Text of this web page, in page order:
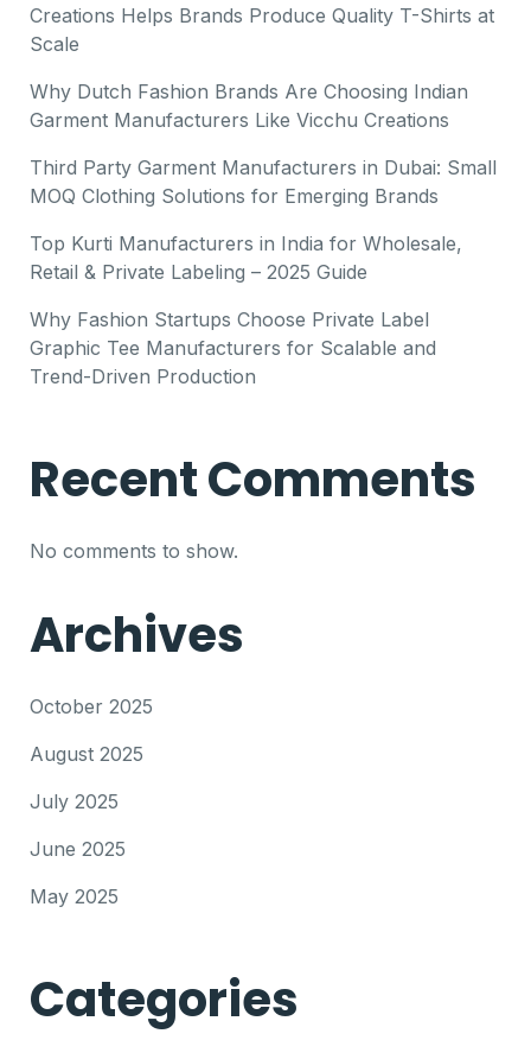
Creations Helps Brands Produce Quality T-Shirts at
Scale
Why Dutch Fashion Brands Are Choosing Indian
Garment Manufacturers Like Vicchu Creations
Third Party Garment Manufacturers in Dubai: Small
MOQ Clothing Solutions for Emerging Brands
Top Kurti Manufacturers in India for Wholesale,
Retail & Private Labeling – 2025 Guide
Why Fashion Startups Choose Private Label
Graphic Tee Manufacturers for Scalable and
Trend-Driven Production
Recent Comments
No comments to show.
Archives
October 2025
August 2025
July 2025
June 2025
May 2025
Categories